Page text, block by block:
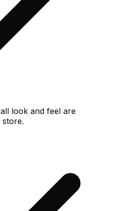
look and feel are